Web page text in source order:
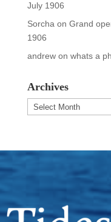
July 1906
Sorcha on Grand
1906
andrewon whats a
Archives
Archives